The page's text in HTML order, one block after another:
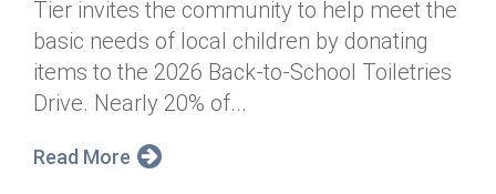
Annual Dinner
Donor Privacy Policy
Board of Directors
Financial & Policy Info
Annual Report
Diversity, Equity & Inclusion
Contact
Donate
Get Connected
Tier invites the community to help meet the
basic needs of local children by donating
items to the 2026 Back-to-School Toiletries
Drive. Nearly 20% of...
Read More